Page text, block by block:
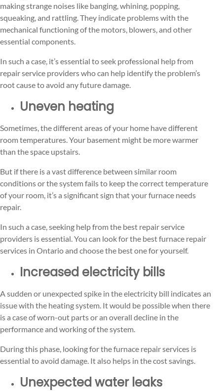
making strange noises like banging, whining, popping,
squeaking, and rattling. They indicate problems with the
mechanical functioning of the motors, blowers, and other
essential components.
In such a case, it’s essential to seek professional help from
repair service providers who can help identify the problem’s
root cause to avoid any future damage.
Uneven heating
Sometimes, the different areas of your home have different
room temperatures. Your basement might be more warmer
than the space upstairs.
But if there is a vast difference between similar room
conditions or the system fails to keep the correct temperature
of your room, it’s a significant sign that your furnace needs
repair.
In such a case, seeking help from the best repair service
providers is essential. You can look for the best furnace repair
services in Ontario and choose the best one for yourself.
Increased electricity bills
A sudden or unexpected spike in the electricity bill indicates an
issue with the heating system. It would be possible when there
is a case of worn-out parts or an overall decline in the
performance and working of the system.
During this phase, looking for the furnace repair services is
essential to avoid damage. It also helps in the cost savings.
Unexpected water leaks